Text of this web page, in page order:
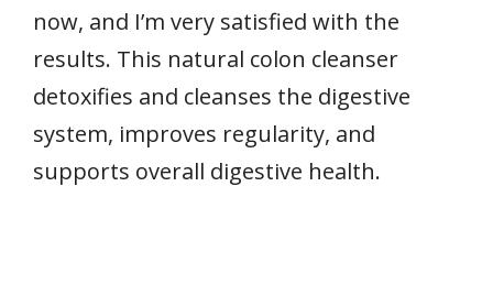
now, and I’m very satisfied with the
results. This natural colon cleanser
detoxifies and cleanses the digestive
system, improves regularity, and
supports overall digestive health.